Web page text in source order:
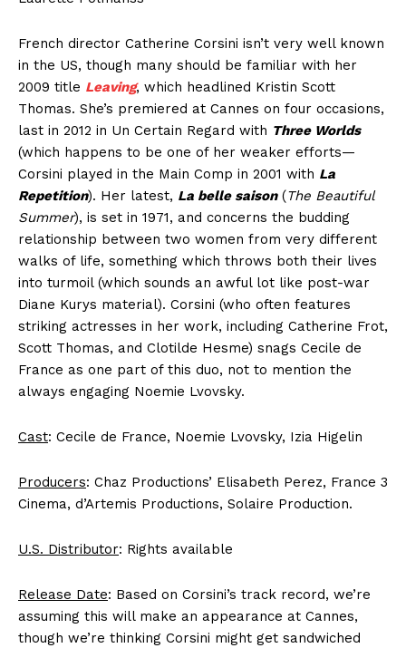
French director Catherine Corsini isn’t very well known
in the US, though many should be familiar with her
2009 title Leaving, which headlined Kristin Scott
Thomas. She’s premiered at Cannes on four occasions,
last in 2012 in Un Certain Regard with Three Worlds
(which happens to be one of her weaker efforts—
Corsini played in the Main Comp in 2001 with La
Repetition). Her latest, La belle saison(The Beautiful
Summer), is set in 1971, and concerns the budding
relationship between two women from very different
walks of life, something which throws both their lives
into turmoil (which sounds an awful lot like post-war
Diane Kurys material). Corsini (who often features
striking actresses in her work, including Catherine Frot,
Scott Thomas, and Clotilde Hesme) snags Cecile de
France as one part of this duo, not to mention the
always engaging Noemie Lvovsky.
Cast: Cecile de France, Noemie Lvovsky, Izia Higelin
Producers: Chaz Productions’ Elisabeth Perez, France 3
Cinema, d’Artemis Productions, Solaire Production.
U.S. Distributor: Rights available
Release Date: Based on Corsini’s track record, we’re
assuming this will make an appearance at Cannes,
though we’re thinking Corsini might get sandwiched